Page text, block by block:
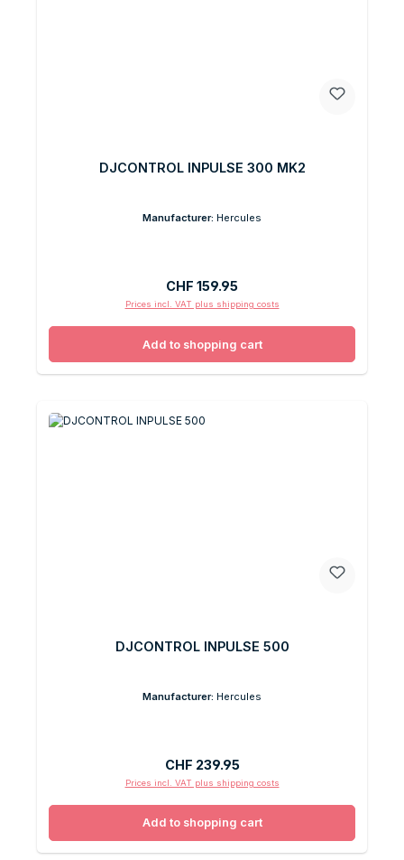
DJCONTROL INPULSE 300 MK2
Manufacturer: Hercules
Regular price:
CHF 159.95
Prices incl. VAT plus shipping costs
Add to shopping cart
DJCONTROL INPULSE 500
Manufacturer: Hercules
Regular price:
CHF 239.95
Prices incl. VAT plus shipping costs
Add to shopping cart